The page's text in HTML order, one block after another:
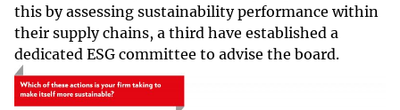
this by assessing sustainability performance within
their supply chains, a third have established a
dedicated ESG committee to advise the board.